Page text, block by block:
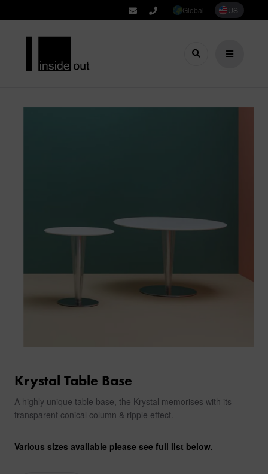
Global US
Krystal Table Base
A highly unique table base, the Krystal memorises with its
transparent conical column & ripple effect.
Various sizes available please see full list below.